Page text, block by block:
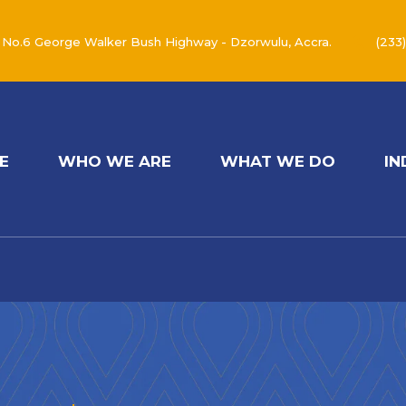
No.6 George Walker Bush Highway - Dzorwulu, Accra.
WHO WE ARE WHAT WE DO